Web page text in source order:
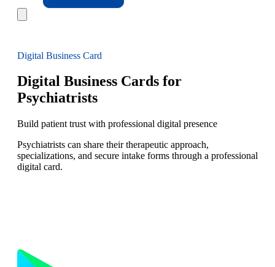
Digital Business Card
Digital Business Cards for
Psychiatrists
Build patient trust with professional digital presence
Psychiatrists can share their therapeutic approach,
specializations, and secure intake forms through a professional
digital card.